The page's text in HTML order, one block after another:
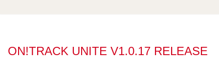
ON!TRACK UNITE V1.0.17 RELEASE